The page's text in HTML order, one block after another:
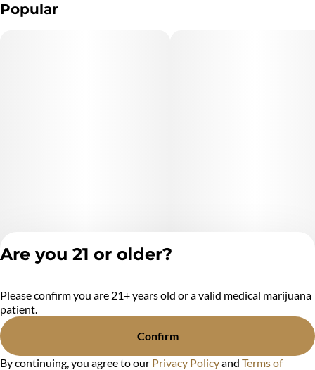
Popular
Privacy Policy
Terms of Service
Are you 21 or older?
Please confirm you are 21+ years old or a valid medical marijuana
patient.
Confirm
By continuing, you agree to our Privacy Policyand Terms of